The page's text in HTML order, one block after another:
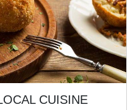
CUISINE